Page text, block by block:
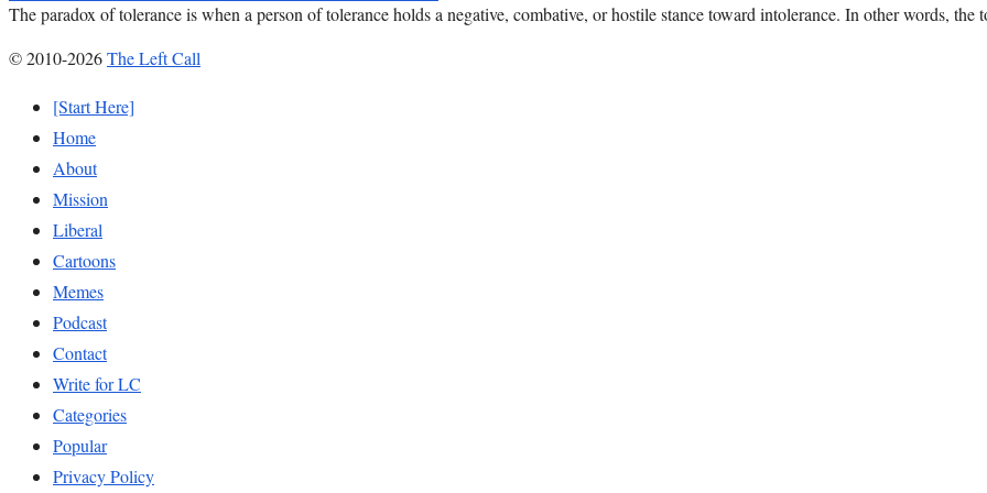
The paradox of tolerance is when a person of tolerance holds a negative, combative, or hostile stance toward intolerance. In other words, the
© 2010-2026The Left Call
[Start Here]
Home
About
Mission
Liberal
Cartoons
Memes
Podcast
Contact
Write for LC
Categories
Popular
Privacy Policy